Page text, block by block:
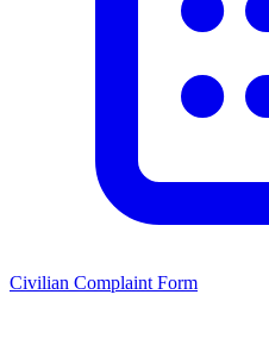
Civilian Complaint Form